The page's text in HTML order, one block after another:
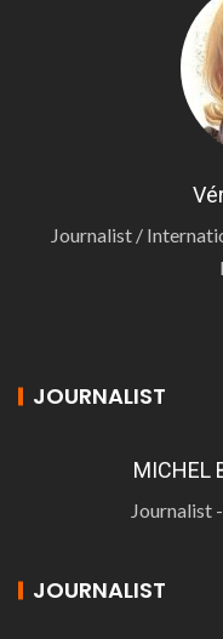
Journalist /
JOURNALIST
MICHEL
Journalist
JOURNALIST